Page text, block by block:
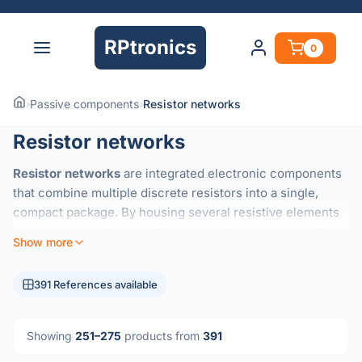
RPtronics 0
›Passive components›Resistor networks
Resistor networks
Resistor networks are integrated electronic components
that combine multiple discrete resistors into a single,
compact package. By housing several resistive elements
thermal tracking
Voltage Dividers:Maintaining accurate voltage ratios in
Show more
391 References available
Showing 251–275 products from 391